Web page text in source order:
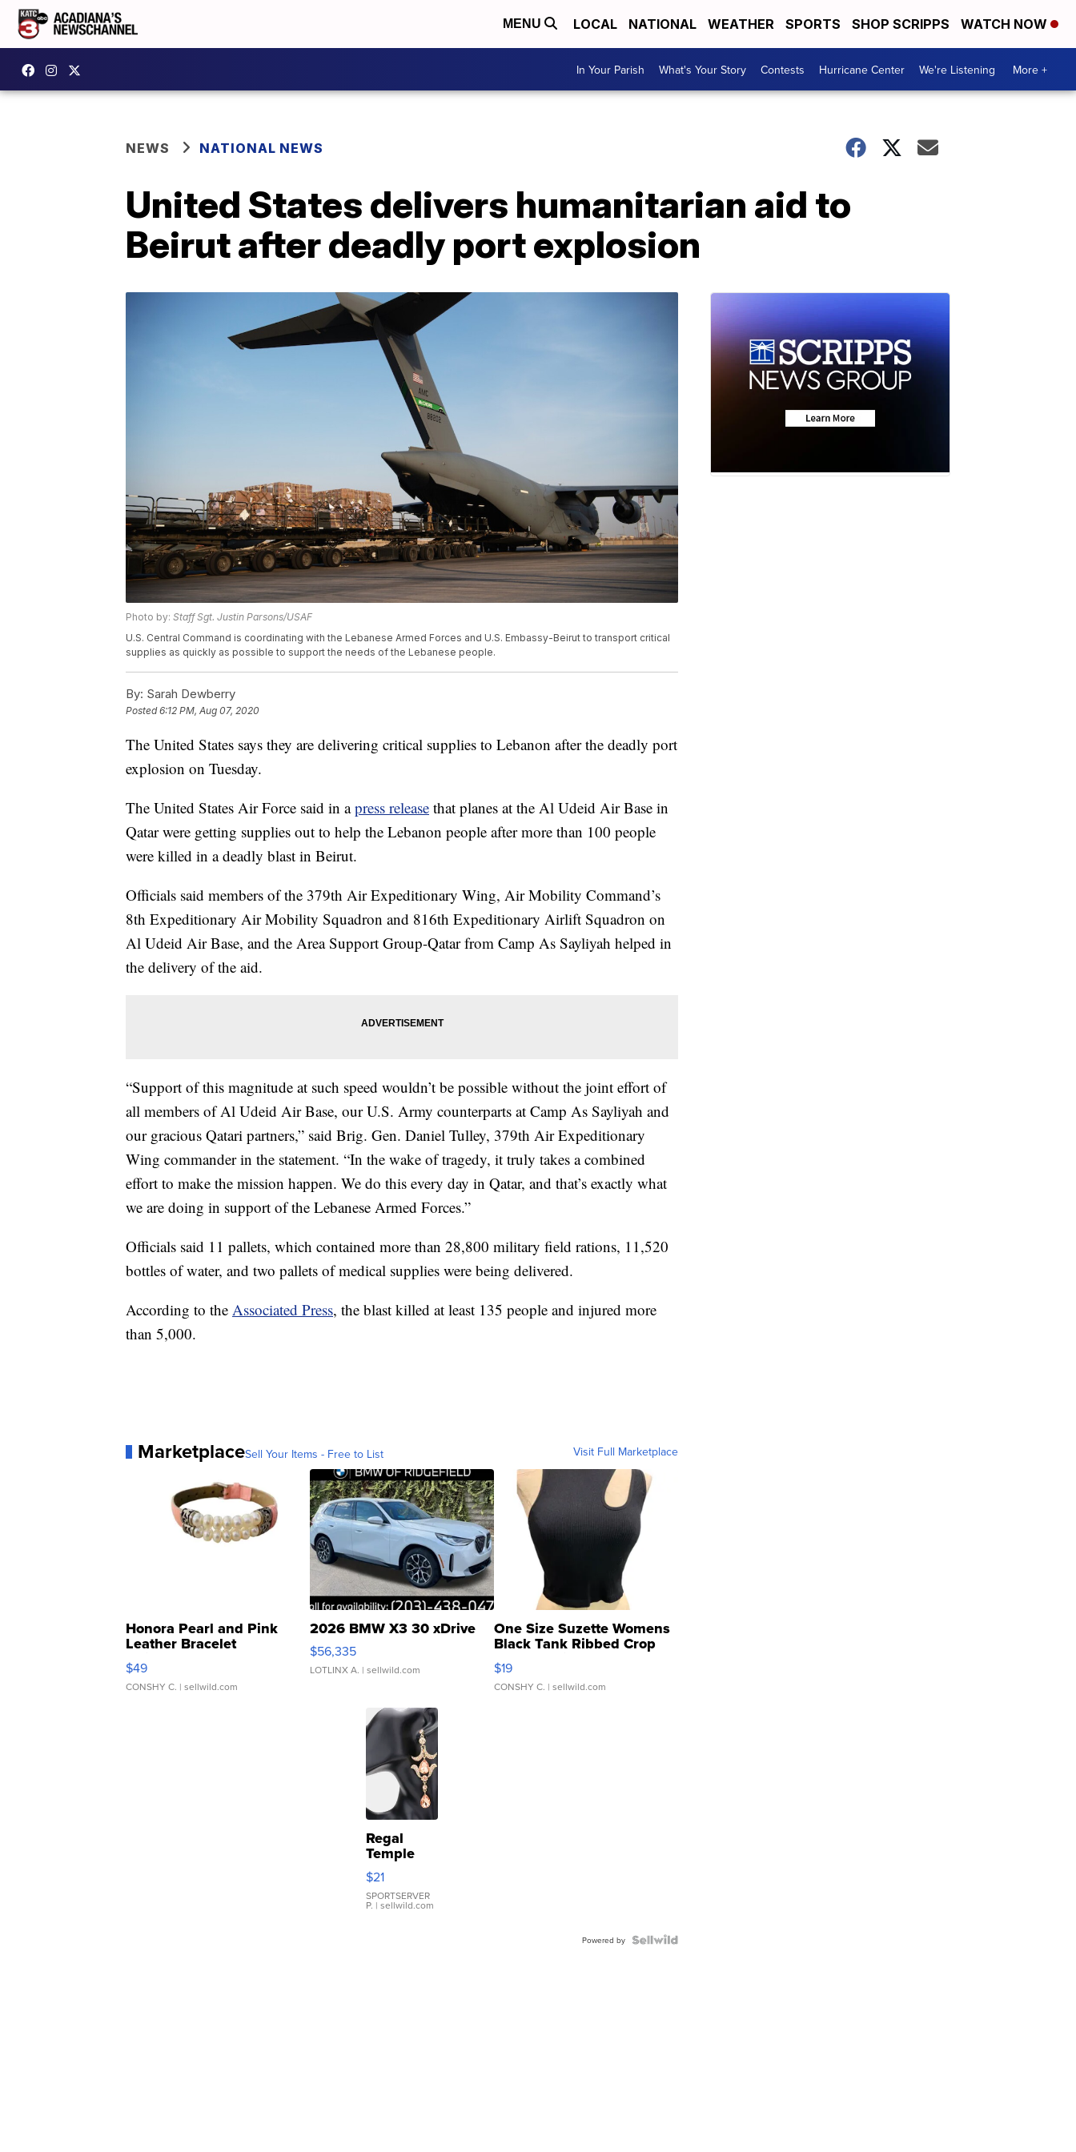
MENU LOCAL NATIONAL WEATHER SPORTS SHOP SCRIPPS WATCH NOW
In Your Parish What's Your Story Contests Hurricane Center We're Listening More +
NEWS NATIONAL NEWS
United States delivers humanitarian aid to
Beirut after deadly port explosion
Photo by: Staff Sgt. Justin Parsons/USAF
U.S. Central Command is coordinating with the Lebanese Armed Forces and U.S. Embassy-Beirut to transport critical
supplies as quickly as possible to support the needs of the Lebanese people.
By: Sarah Dewberry
Posted6:12 PM, Aug 07, 2020
The United States says they are delivering critical supplies to Lebanon after the deadly port
explosion on Tuesday.
The United States Air Force said in apress release that planes at the Al Udeid Air Base in
Qatar were getting supplies out to help the Lebanon people after more than 100 people
were killed in a deadly blast in Beirut.
Officials said members of the 379th Air Expeditionary Wing, Air Mobility Command’s
8th Expeditionary Air Mobility Squadron and 816th Expeditionary Airlift Squadron on
Al Udeid Air Base, and the Area Support Group-Qatar from Camp As Sayliyah helped in
the delivery of the aid.
“Support of this magnitude at such speed wouldn’t be possible without the joint effort of
all members of Al Udeid Air Base, our U.S. Army counterparts at Camp As Sayliyah and
our gracious Qatari partners,” said Brig. Gen. Daniel Tulley, 379th Air Expeditionary
Wing commander in the statement. “In the wake of tragedy, it truly takes a combined
effort to make the mission happen. We do this every day in Qatar, and that’s exactly what
we are doing in support of the Lebanese Armed Forces.”
Officials said 11 pallets, which contained more than 28,800 military field rations, 11,520
bottles of water, and two pallets of medical supplies were being delivered.
According to the Associated Press, the blast killed at least 135 people and injured more
than 5,000.
MarketplaceSell Your Items - Free to List Visit Full Marketplace
Honora Pearl and Pink
Leather Bracelet
Adjustable Buckle Clo...
$49
CONSHY C. | sellwild.com
2026 BMW X3 30 xDrive
$56,335
LOTLINX A. | sellwild.com
One Size Suzette Womens
Black Tank Ribbed Crop
Asymmetrical ...
$19
CONSHY C. | sellwild.com
Regal
Temple
Droplet
Earrings
$21
SPORTSERVER
P. | sellwild.com
Powered by